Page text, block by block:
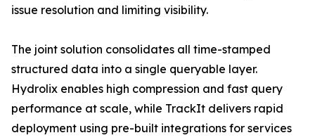
issue resolution and limiting visibility.
The joint solution consolidates all time-stamped
structured data into a single queryable layer.
Hydrolix enables high compression and fast query
performance at scale, while TrackIt delivers rapid
deployment using pre-built integrations for services